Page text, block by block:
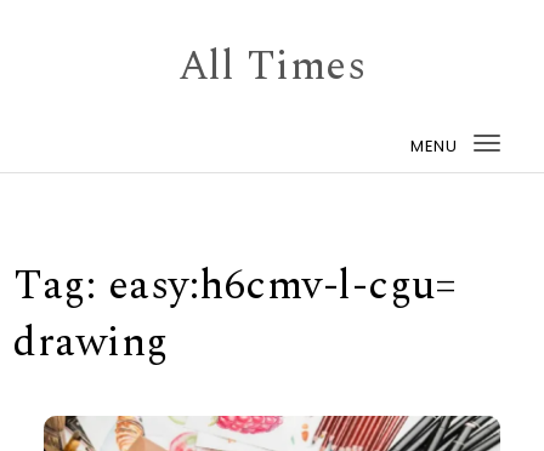
All Times
MENU
Tag: easy:h6cmv-l-cgu=
drawing